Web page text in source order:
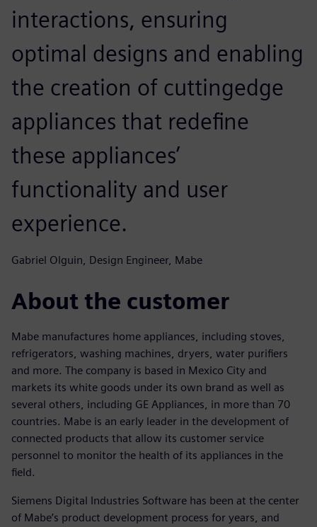
interactions, ensuring
optimal designs and enabling
the creation of cuttingedge
appliances that redefine
these appliances’
functionality and user
experience.
Gabriel Olguin, Design Engineer, Mabe
About the customer
Mabe manufactures home appliances, including stoves,
refrigerators, washing machines, dryers, water purifiers
and more. The company is based in Mexico City and
markets its white goods under its own brand as well as
several others, including GE Appliances, in more than 70
countries. Mabe is an early leader in the development of
connected products that allow its customer service
personnel to monitor the health of its appliances in the
field.
Siemens Digital Industries Software has been at the center
of Mabe’s product development process for years, and